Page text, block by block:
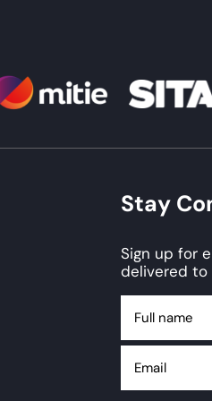
Stay
Sign up for
delivered to
name